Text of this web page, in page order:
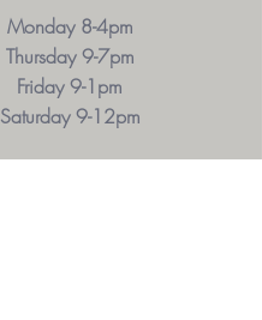
Monday 8-4pm
Thursday 9-7pm
Friday 9-1pm
Saturday 9-12pm